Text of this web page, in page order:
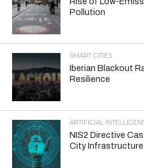
Pollution
SMART CITIES
Iberian Blackout
Resilience
ARTIFICIAL
NIS2 Directive
City Infrastructure